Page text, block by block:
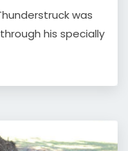
was
his specially